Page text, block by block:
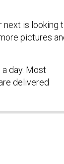
next is looking
pictures
a day. Most
delivered